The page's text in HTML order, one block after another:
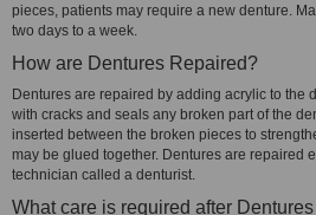
pieces, patients may require a new denture.
two days to a week.
How are Dentures Repaired?
Dentures are repaired by adding acrylic to the
with cracks and seals any broken part of the
inserted between the broken pieces to
may be glued together. Dentures are repaired
technician called a denturist.
What care is required after